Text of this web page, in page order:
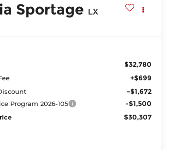
Sportage LX
$32,780
+$699
-$1,672
Program 2026-105 -$1,500
$30,307